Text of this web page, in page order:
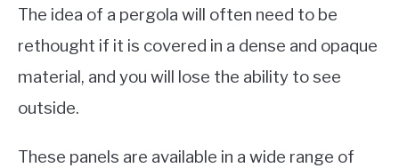
The idea of a pergola will often need to be
rethought if it is covered in a dense and opaque
material, and you will lose the ability to see
outside.
These panels are available in a wide range of